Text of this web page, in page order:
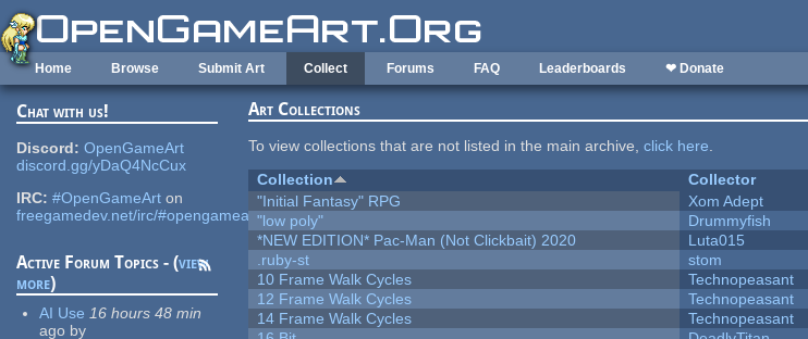
Skip to main content
Home Browse Submit Art Collect Forums FAQ Leaderboards ❤ Donate
Chat with us!
Discord: OpenGameArt
discord.gg/yDaQ4NcCux
IRC: #OpenGameArt on
freegamedev.net/irc/#opengameart
Active Forum Topics - (view
more)
AI Use 16 hours 48 min
ago by
Art Collections
To view collections that are not listed in the main archive,click here.
Collection
Collector
"Initial Fantasy" RPG
Xom Adept
"low poly"
Drummyfish
*NEW EDITION* Pac-Man (Not Clickbait) 2020
Luta015
.ruby-st
stom
10 Frame Walk Cycles
Technopeasant
12 Frame Walk Cycles
Technopeasant
14 Frame Walk Cycles
Technopeasant